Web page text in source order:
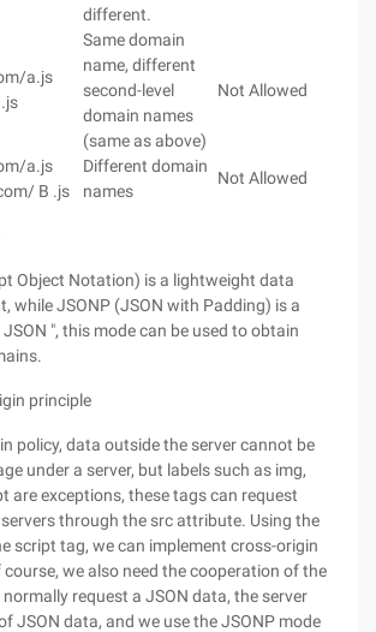
different.
a.js
Same domain
name, different
second-level
domain names
(same as above)
Not Allowed
a.js
B .js
Different domain
names
Not Allowed
Object Notation) is a lightweight data
while JSONP (JSON with Padding) is a
", this mode can be used to obtain
principle
policy, data outside the server cannot be
under a server, but labels such as img,
are exceptions, these tags can request
through the src attribute. Using the
script tag, we can implement cross-origin
we also need the cooperation of the
normally request a JSON data, the server
JSON data, and we use the JSONP mode